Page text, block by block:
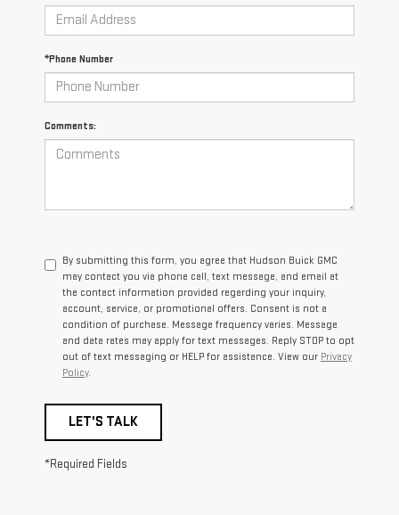
*Phone Number
Comments:
By submitting this form, you agree that Hudson Buick GMC
may contact you via phone call, text message, and email at
the contact information provided regarding your inquiry,
account, service, or promotional offers. Consent is not a
condition of purchase. Message frequency varies. Message
and data rates may apply for text messages. Reply STOP to opt
out of text messaging or HELP for assistance. View our Privacy
Policy.
LET'S TALK
*Required Fields